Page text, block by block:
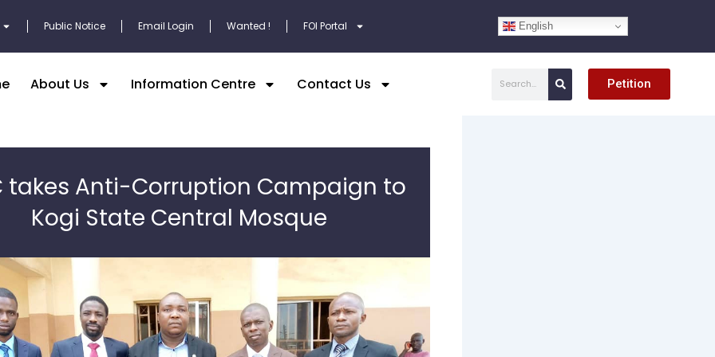
Public Notice Email Login Wanted ! FOI Portal English
About Us Information Centre Contact Us Petition
takes Anti-Corruption Campaign to
Kogi State Central Mosque